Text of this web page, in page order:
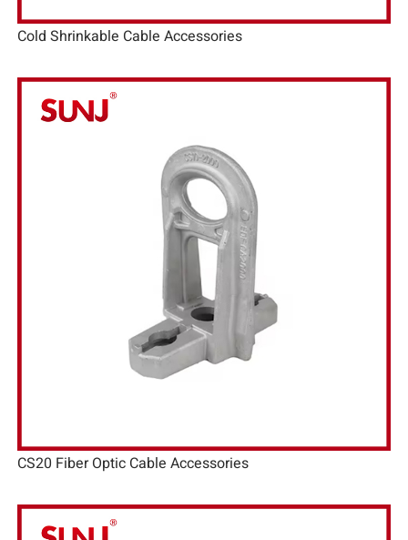
Cold Shrinkable Cable Accessories
CS20 Fiber Optic Cable Accessories